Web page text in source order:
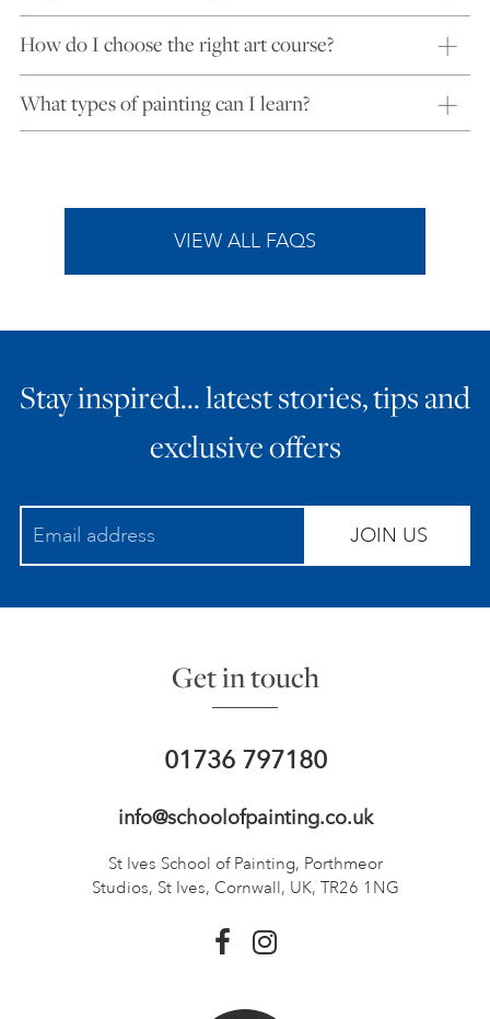
How do I choose the right art course?
What types of painting can I learn?
VIEW ALL FAQS
Stay inspired… latest stories, tips and
exclusive offers
JOIN US
Get in touch
01736 797180
info@schoolofpainting.co.uk
St Ives School of Painting, Porthmeor
Studios, St Ives, Cornwall, UK, TR26 1NG